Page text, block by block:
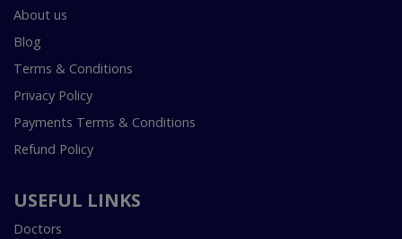
About us
Blog
Terms & Conditions
Privacy Policy
Payments Terms & Conditions
Refund Policy
USEFUL LINKS
Doctors